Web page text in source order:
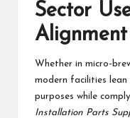
Sector
Alignment
Whether in micro-
modern facilities
purposes while
Installation Parts